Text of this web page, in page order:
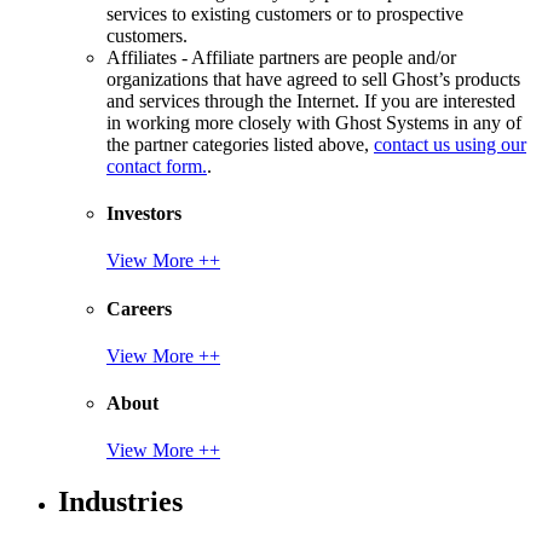
services to existing customers or to prospective
customers.
Affiliates - Affiliate partners are people and/or
organizations that have agreed to sell Ghost’s products
and services through the Internet. If you are interested
in working more closely with Ghost Systems in any of
the partner categories listed above, contact us using our
contact form..
Investors
View More ++
Careers
View More ++
About
View More ++
Industries